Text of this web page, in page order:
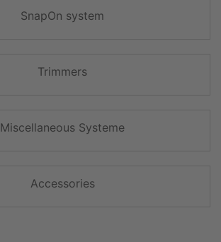
SnapOn system
Trimmers
Miscellaneous Systeme
Accessories